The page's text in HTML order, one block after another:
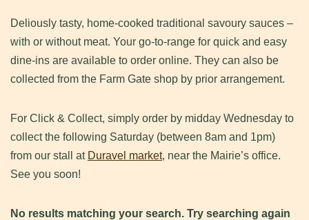
Deliously tasty, home-cooked traditional savoury sauces –
with or without meat. Your go-to-range for quick and easy
dine-ins are available to order online. They can also be
collected from the Farm Gate shop by prior arrangement.
For Click & Collect, simply order by midday Wednesday to
collect the following Saturday (between 8am and 1pm)
from our stall at Duravel market, near the Mairie’s office.
See you soon!
No results matching your search. Try searching again